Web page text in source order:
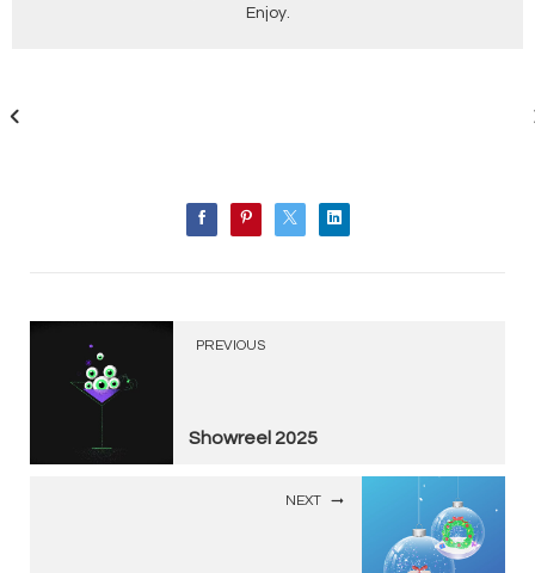
Enjoy.
PREVIOUS
Showreel 2025
NEXT